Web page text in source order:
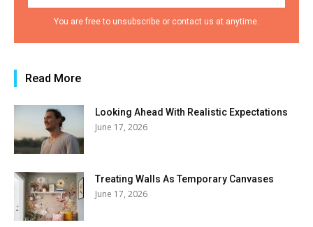
You are free to unsubscribe or contact us at anytime.
Read More
Looking Ahead With Realistic Expectations
June 17, 2026
Treating Walls As Temporary Canvases
June 17, 2026